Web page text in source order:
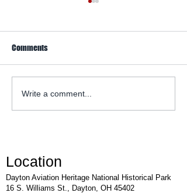
Explore Series at Armstrong
Air & Space Museum
Comments
Write a comment...
Location
Dayton Aviation Heritage National Historical Park
16 S. Williams St., Dayton, OH 45402